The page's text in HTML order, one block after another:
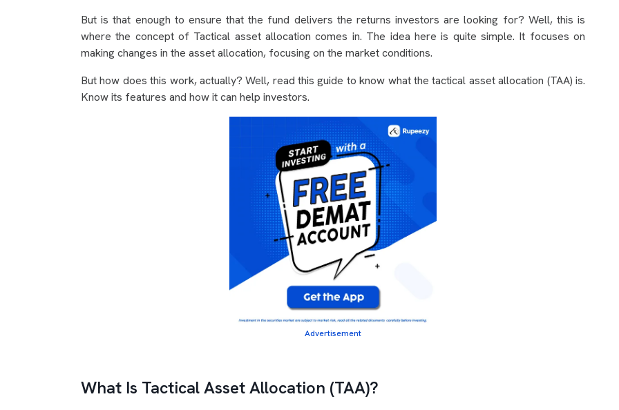
But is that enough to ensure that the fund delivers the returns investors are looking for? Well, this is
where the concept of Tactical asset allocation comes in. The idea here is quite simple. It focuses on
making changes in the asset allocation, focusing on the market conditions.
But how does this work, actually? Well, read this guide to know what the tactical asset allocation (TAA) is.
Know its features and how it can help investors.
Advertisement
What Is Tactical Asset Allocation (TAA)?